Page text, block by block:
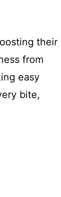
their
from
easy
bite,